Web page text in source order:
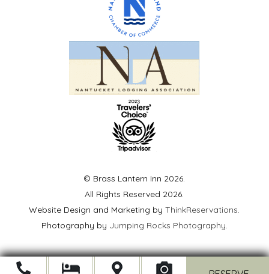
© Brass Lantern Inn 2026.
All Rights Reserved 2026.
Website Design and Marketing byThinkReservations.
Photography by Jumping Rocks Photography.